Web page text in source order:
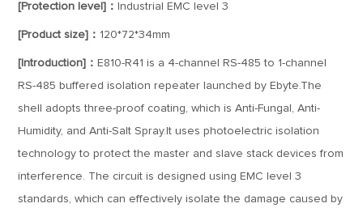
[Protection level]： Industrial EMC level 3
[Product size]： 120*72*34mm
[Introduction]： E810-R41 is a 4-channel RS-485 to 1-channel
RS-485 buffered isolation repeater launched by Ebyte.The
shell adopts three-proof coating, which is Anti-Fungal, Anti-
Humidity, and Anti-Salt Spray.It uses photoelectric isolation
technology to protect the master and slave stack devices from
interference. The circuit is designed using EMC level 3
standards, which can effectively isolate the damage caused by